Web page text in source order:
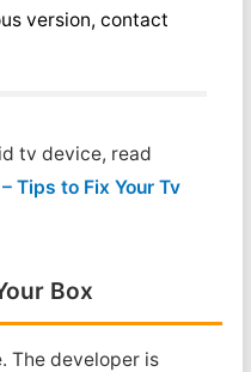
version, contact
tv device, read
Tips to Fix Your Tv
Box
The developer is